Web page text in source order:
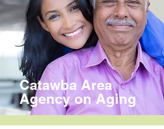
Catawba Area
Agency on Aging